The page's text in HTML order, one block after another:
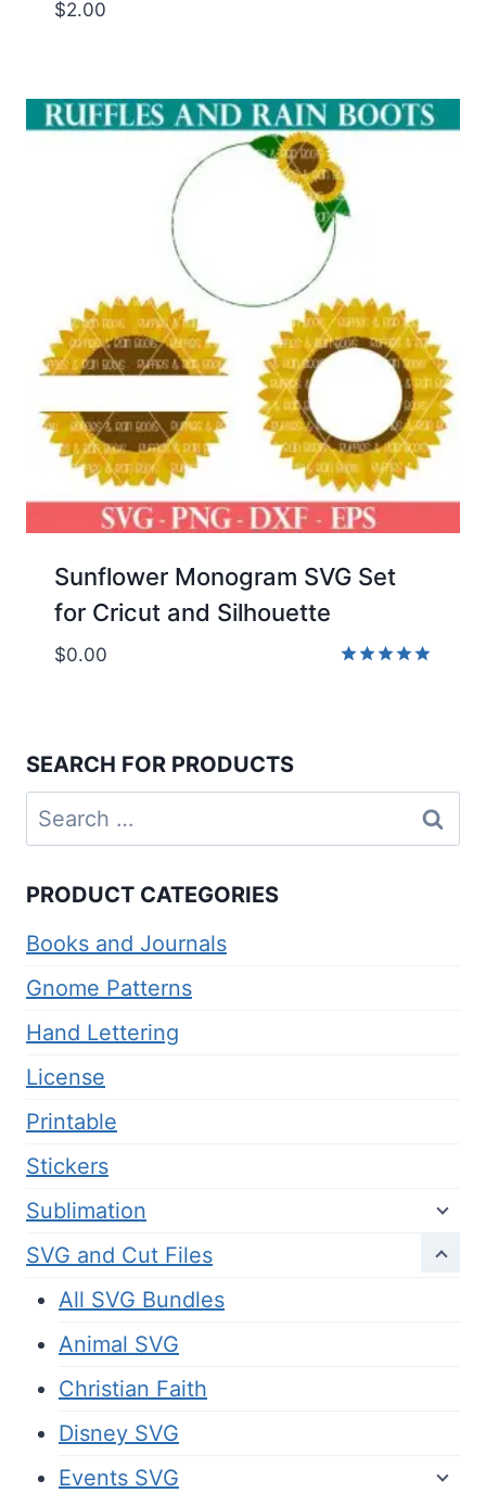
$2.00
Sunflower Monogram SVG Set
for Cricut and Silhouette
$0.00
SEARCH FOR PRODUCTS
Search
for:
PRODUCT CATEGORIES
Books and Journals
Gnome Patterns
Hand Lettering
License
Printable
Stickers
Sublimation
SVG and Cut Files
All SVG Bundles
Animal SVG
Christian Faith
Disney SVG
Events SVG